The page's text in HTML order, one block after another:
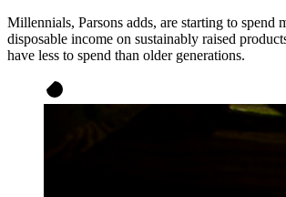
Millennials, Parsons adds, are starting to spend
disposable income on sustainably raised
have less to spend than older generations.